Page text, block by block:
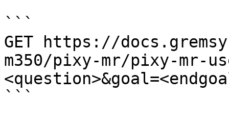
```
GET https://
m350/pixy-mr/pixy-mr-
```